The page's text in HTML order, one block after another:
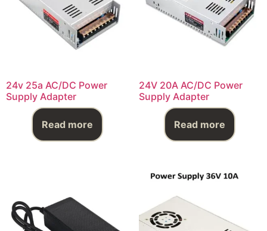
24v 25a AC/DC Power
Supply Adapter
Read more
24V 20A AC/DC Power
Supply Adapter
Read more